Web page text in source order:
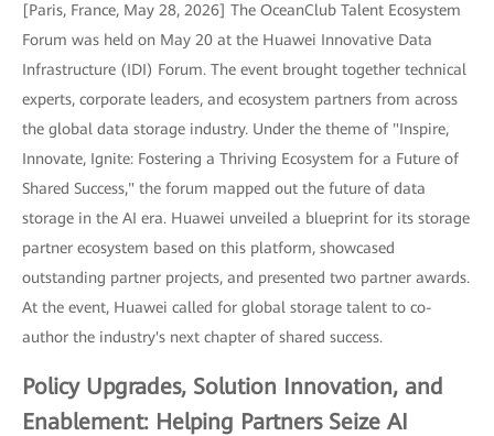
[Paris, France, May 28, 2026] The OceanClub Talent Ecosystem
Forum was held on May 20 at the Huawei Innovative Data
Infrastructure (IDI) Forum. The event brought together technical
experts, corporate leaders, and ecosystem partners from across
the global data storage industry. Under the theme of "Inspire,
Innovate, Ignite: Fostering a Thriving Ecosystem for a Future of
Shared Success," the forum mapped out the future of data
storage in the AI era. Huawei unveiled a blueprint for its storage
partner ecosystem based on this platform, showcased
outstanding partner projects, and presented two partner awards.
At the event, Huawei called for global storage talent to co-
author the industry's next chapter of shared success.
Policy Upgrades, Solution Innovation, and
Enablement: Helping Partners Seize AI